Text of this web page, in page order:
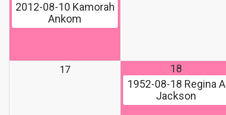
2012-08-10 Kamorah
Ankom
17
18
1952-08-18 Regina A
Jackson